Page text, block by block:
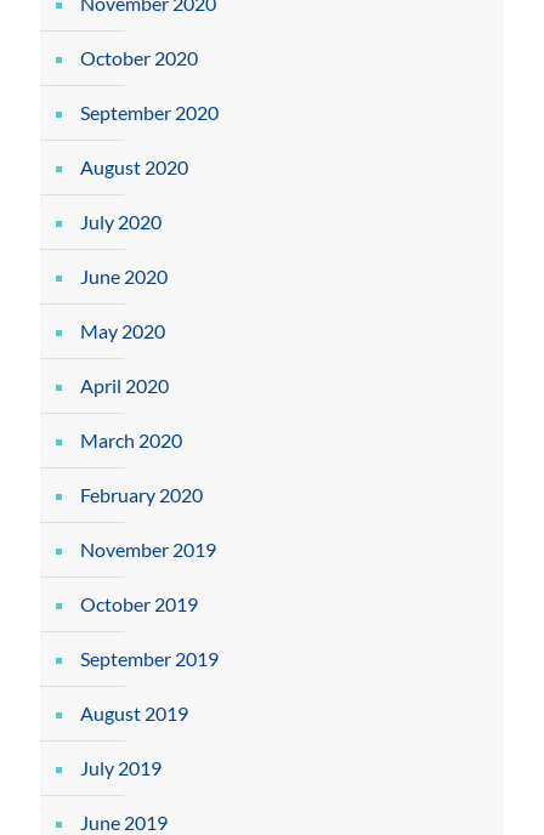
October 2020
September 2020
August 2020
July 2020
June 2020
May 2020
April 2020
March 2020
February 2020
November 2019
October 2019
September 2019
August 2019
July 2019
June 2019